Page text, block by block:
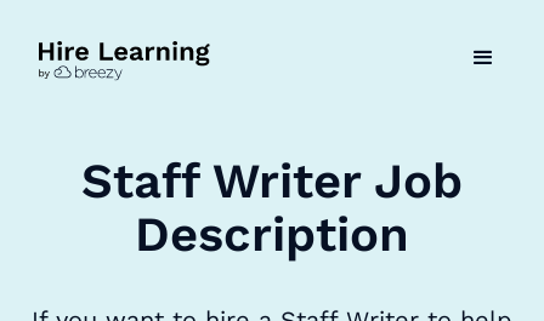
Staff Writer Job
Description